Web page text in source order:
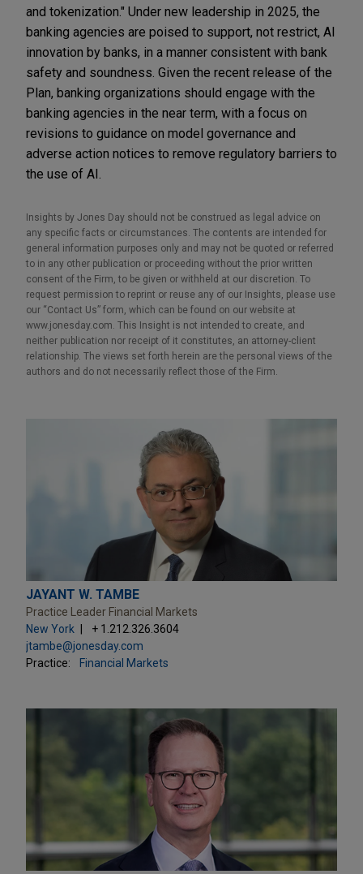
and tokenization." Under new leadership in 2025, the
banking agencies are poised to support, not restrict, AI
innovation by banks, in a manner consistent with bank
safety and soundness. Given the recent release of the
Plan, banking organizations should engage with the
banking agencies in the near term, with a focus on
revisions to guidance on model governance and
adverse action notices to remove regulatory barriers to
the use of AI.
Insights by Jones Day should not be construed as legal advice on
any specific facts or circumstances. The contents are intended for
general information purposes only and may not be quoted or referred
to in any other publication or proceeding without the prior written
consent of the Firm, to be given or withheld at our discretion. To
request permission to reprint or reuse any of our Insights, please use
our “Contact Us” form, which can be found on our website at
www.jonesday.com. This Insight is not intended to create, and
neither publication nor receipt of it constitutes, an attorney-client
relationship. The views set forth herein are the personal views of the
authors and do not necessarily reflect those of the Firm.
JAYANT W. TAMBE
Practice Leader Financial Markets
New York
+ 1.212.326.3604
jtambe@jonesday.com
Practice:
Financial Markets